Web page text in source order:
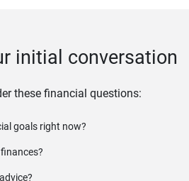
initial conversation
these financial questions:
goals right now?